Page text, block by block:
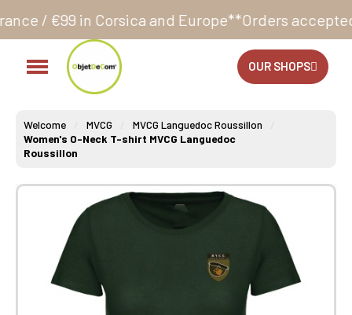
and Europe**Orders accepted 24/7
OUR SHOPS
Welcome MVCG
MVCG Languedoc Roussillon
Women's O-Neck T-shirt MVCG Languedoc
Roussillon